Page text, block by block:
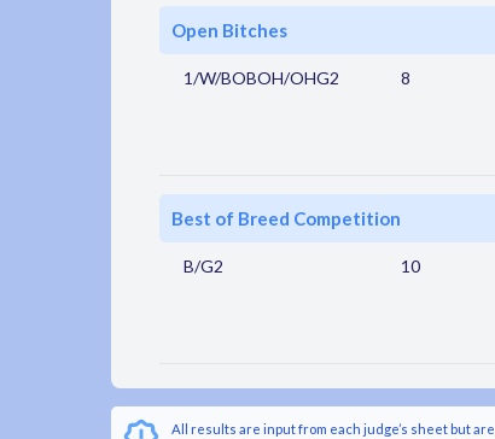
Open Bitches
1/W/BOBOH/OHG2 8
Best of Breed Competition
B/G2 10
All results are input from each judge’s sheet but